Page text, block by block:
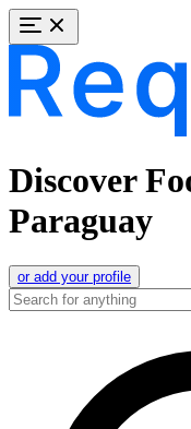
Discover
Paraguay
or add your profile